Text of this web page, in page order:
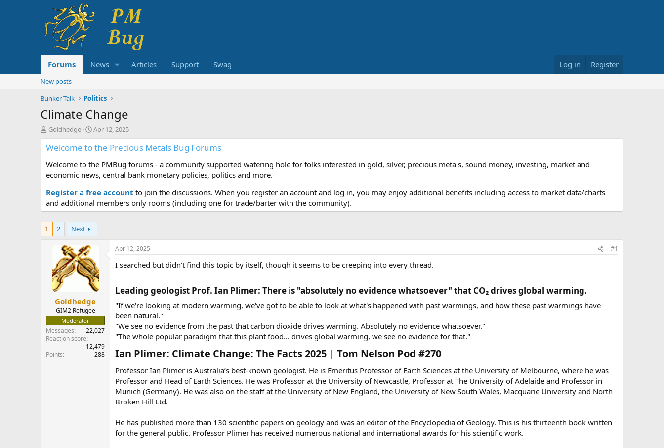
Forums News Articles Support Swag Log in Register
New posts
Bunker Talk
Politics
Climate Change
T
h
r
a
d
t
a
r
r
Goldhedge
S
t
a
t
d
t
e
Apr 12, 2025
Welcome to the Precious Metals Bug Forums
Welcome to the PMBug forums - a community supported watering hole for folks interested in gold, silver, precious metals, sound money, investing, market and
economic news, central bank monetary policies, politics and more.
Register a free account to join the discussions. When you register an account and log in, you may enjoy additional benefits including access to market data/charts
and additional members only rooms (including one for trade/barter with the community).
1 2 Next
Goldhedge
GIM2 Refugee
Moderator
Messages
22,027
Reaction score
12,479
Points
288
Apr 12, 2025 #1
I searched but didn't find this topic by itself, though it seems to be creeping into every thread.
Leading geologist Prof. Ian Plimer: There is "absolutely no evidence whatsoever" that CO₂ drives global warming.​
"If we're looking at modern warming, we've got to be able to look at what's happened with past warmings, and how these past warmings have
been natural."
"We see no evidence from the past that carbon dioxide drives warming. Absolutely no evidence whatsoever."
"The whole popular paradigm that this plant food... drives global warming, we see no evidence for that."
Ian Plimer: Climate Change: The Facts 2025 | Tom Nelson Pod #270​
Professor Ian Plimer is Australia’s best-known geologist. He is Emeritus Professor of Earth Sciences at the University of Melbourne, where he was
Professor and Head of Earth Sciences. He was Professor at the University of Newcastle, Professor at The University of Adelaide and Professor in
Munich (Germany). He was also on the staff at the University of New England, the University of New South Wales, Macquarie University and North
Broken Hill Ltd.
He has published more than 130 scientific papers on geology and was an editor of the Encyclopedia of Geology. This is his thirteenth book written
for the general public. Professor Plimer has received numerous national and international awards for his scientific work.